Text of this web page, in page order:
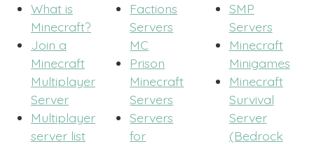
What is
Minecraft?
Join a
Minecraft
Multiplayer
Server
Multiplayer
server list
Factions
Servers
MC
Prison
Minecraft
Servers
Servers
for
SMP
Servers
Minecraft
Minigames
Minecraft
Survival
Server
(Bedrock